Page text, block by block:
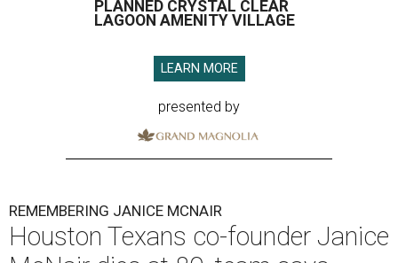
PLANNED CRYSTAL CLEAR
LAGOON AMENITY VILLAGE
LEARN MORE
presented by
REMEMBERING JANICE MCNAIR
Houston Texans co-founder Janice